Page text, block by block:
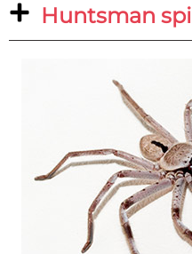
Huntsman